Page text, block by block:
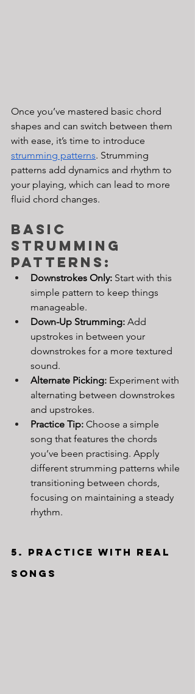
Once you’ve mastered basic chord
shapes and can switch between them
with ease, it’s time to introduce
strumming patterns. Strumming
patterns add dynamics and rhythm to
your playing, which can lead to more
fluid chord changes.
Basic
Strumming
Patterns:
Downstrokes Only: Start with this
simple pattern to keep things
manageable.
Down-Up Strumming: Add
upstrokes in between your
downstrokes for a more textured
sound.
Alternate Picking: Experiment with
alternating between downstrokes
and upstrokes.
Practice Tip: Choose a simple
song that features the chords
you’ve been practising. Apply
different strumming patterns while
transitioning between chords,
focusing on maintaining a steady
rhythm.
5. Practice with Real
Songs